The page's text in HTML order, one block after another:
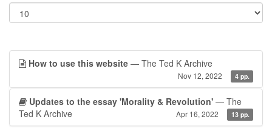
How to use this website — The Ted K Archive
Nov 12, 2022 4 pp.
Updates to the essay 'Morality & Revolution' — The
Ted K Archive
Apr 16, 2022 13 pp.